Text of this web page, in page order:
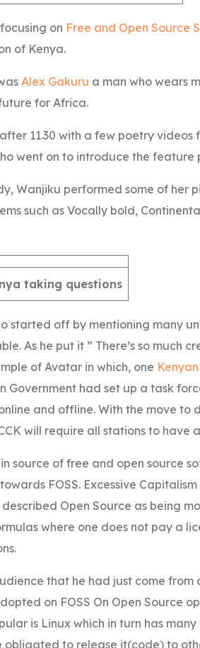
on Free and Open Source
of Kenya.
Alex Gakuru a man who wears
for Africa.
11.30 with a few poetry videos
went on to introduce the feature
Wanjiku performed some of her
such as Vocally bold,
taking questions
started off by mentioning many
As he put it ” There’s so much
of Avatar in which, one
Government had set up a task
and offline. With the move
will require all stations to have
source of free and open source
FOSS. Excessive
Open Source as being
where one does not pay a
that he had just come from
on FOSS On Open Source
is Linux which in turn has
obligated to release it(code) to